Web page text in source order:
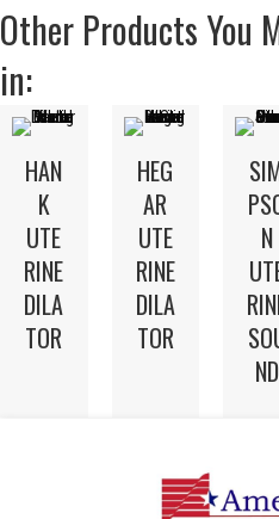
Other Products You
in:
HAN
K
UTE
RINE
DILA
TOR
HEG
AR
UTE
RINE
DILA
TOR
N
ND